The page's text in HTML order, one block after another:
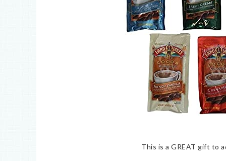
This is a GREAT gift to